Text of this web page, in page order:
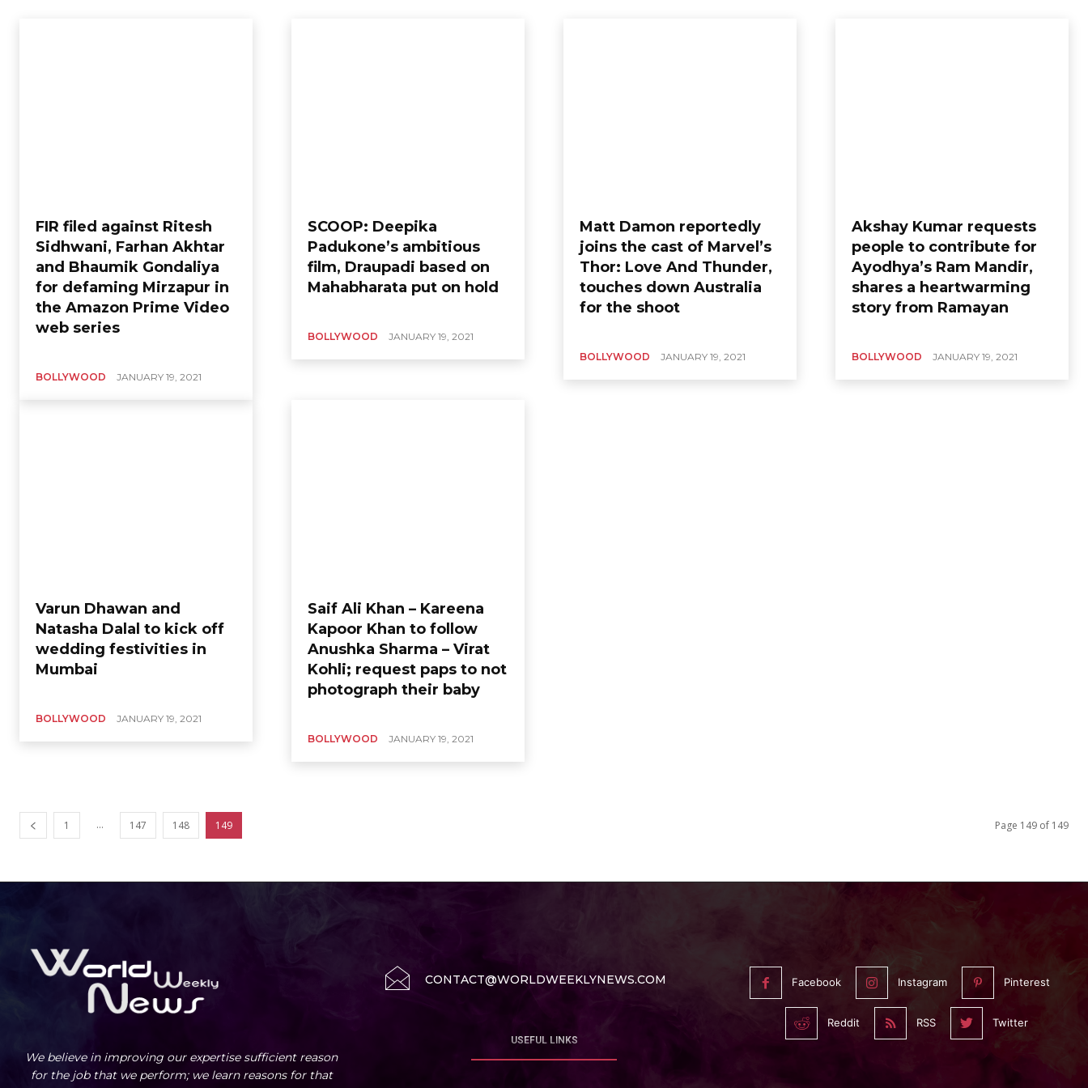
FIR filed against Ritesh
Sidhwani, Farhan Akhtar
and Bhaumik Gondaliya
for defaming Mirzapur in
the Amazon Prime Video
web series
BOLLYWOOD JANUARY 19, 2021
SCOOP: Deepika
Padukone’s ambitious
film, Draupadi based on
Mahabharata put on hold
BOLLYWOOD JANUARY 19, 2021
Matt Damon reportedly
joins the cast of Marvel’s
Thor: Love And Thunder,
touches down Australia
for the shoot
BOLLYWOOD JANUARY 19, 2021
Akshay Kumar requests
people to contribute for
Ayodhya’s Ram Mandir,
shares a heartwarming
story from Ramayan
BOLLYWOOD JANUARY 19, 2021
Varun Dhawan and
Natasha Dalal to kick off
wedding festivities in
Mumbai
BOLLYWOOD JANUARY 19, 2021
Saif Ali Khan – Kareena
Kapoor Khan to follow
Anushka Sharma – Virat
Kohli; request paps to not
photograph their baby
BOLLYWOOD JANUARY 19, 2021
1 ... 147 148 149 Page 149 of 149
We believe in improving our expertise sufficient reason
for the job that we perform; we learn reasons for that
CONTACT@WORLDWEEKLYNEWS.COM
USEFUL LINKS
Facebook Instagram Pinterest
Reddit RSS Twitter